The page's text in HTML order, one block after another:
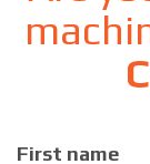
First name